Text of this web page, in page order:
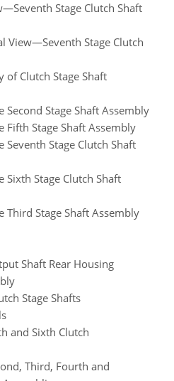
Stage Clutch Shaft
View—Seventh Stage Clutch
of Clutch Stage Shaft
Second Stage Shaft Assembly
Fifth Stage Shaft Assembly
Seventh Stage Clutch Shaft
Sixth Stage Clutch Shaft
Third Stage Shaft Assembly
Shaft Rear Housing
Stage Shafts
and Sixth Clutch
Third, Fourth and